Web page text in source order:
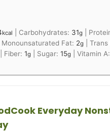
kcal Carbohydrates: 31g
Monounsaturated Fat: 2g Trans
Fiber: 1g Sugar: 15g Vitamin A:
Everyday